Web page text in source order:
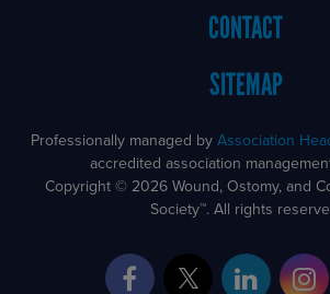
CONTACT
SITEMAP
Professionally managed by Association
accredited association
Copyright © 2026 Wound, Ostomy, and
Society™. All rights